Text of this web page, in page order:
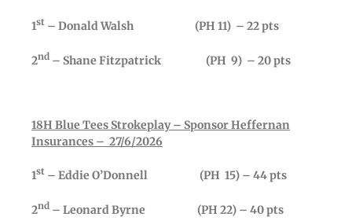
1st – Donald Walsh (PH 11) – 22 pts
2nd – Shane Fitzpatrick (PH 9) – 20 pts
18H Blue Tees Strokeplay – Sponsor Heffernan
Insurances – 27/6/2026
1st – Eddie O’Donnell (PH 15) – 44 pts
2nd – Leonard Byrne (PH 22) – 40 pts